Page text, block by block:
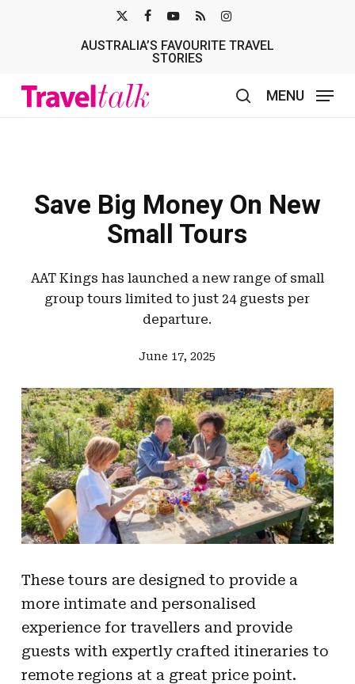
TWITTER
AUSTRALIA’S FAVOURITE TRAVEL
STORIES
MENU
Save Big Money On New
Small Tours
AAT Kings has launched a new range of small
group tours limited to just 24 guests per
departure.
June 17, 2025
These tours are designed to provide a
more intimate and personalised
experience for travellers and provide
guests with expertly crafted itineraries to
remote regions at a great price point.